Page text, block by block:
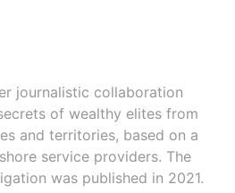
journalistic collaboration
of wealthy elites from
and territories, based on a
service providers. The
was published in 2021.